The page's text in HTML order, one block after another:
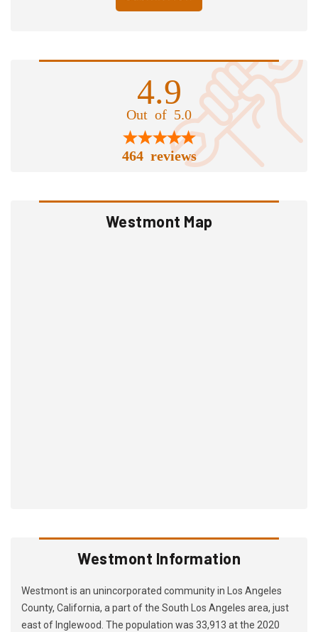
4.9
Out of 5.0
464 reviews
Westmont Map
Westmont Information
Westmont is an unincorporated community in Los Angeles
County, California, a part of the South Los Angeles area, just
east of Inglewood. The population was 33,913 at the 2020